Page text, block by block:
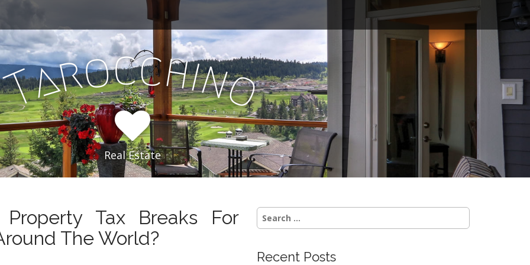
arocchi
no
Real Estate
Tax Breaks For
The World?
Search
for:
Recent Posts